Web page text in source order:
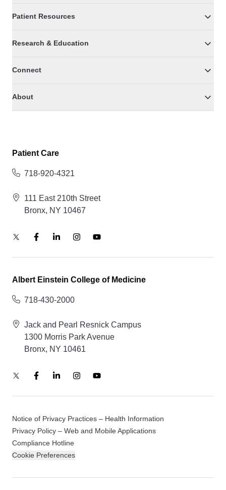
Patient Resources
Research & Education
Connect
About
Patient Care
718-920-4321
111 East 210th Street
Bronx, NY 10467
Albert Einstein College of Medicine
718-430-2000
Jack and Pearl Resnick Campus
1300 Morris Park Avenue
Bronx, NY 10461
Notice of Privacy Practices – Health Information
Privacy Policy – Web and Mobile Applications
Compliance Hotline
Cookie Preferences